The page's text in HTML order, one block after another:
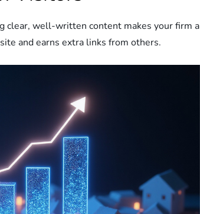
clear, well-written content makes your firm a
and earns extra links from others.